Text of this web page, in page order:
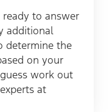
to answer
additional
determine the
on your
work out
at